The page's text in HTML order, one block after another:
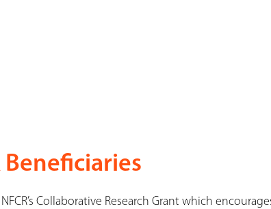
Beneficiaries
Collaborative Research Grant which